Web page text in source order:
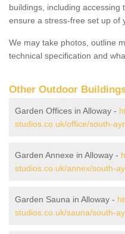
buildings, including
ensure a stress-free set up of
We may take photos, outline
technical specification and
Other Outdoor
Garden Offices in Alloway -
studios.co.uk/office/south-
Garden Annexe in Alloway -
studios.co.uk/annex/south-
Garden Sauna in Alloway -
studios.co.uk/sauna/south-